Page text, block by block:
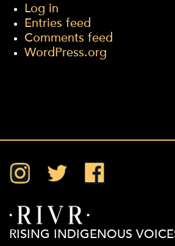
Log in
Entries feed
Comments feed
WordPress.org
InstagramTwitter Facebook
RISING INDIGENOUS